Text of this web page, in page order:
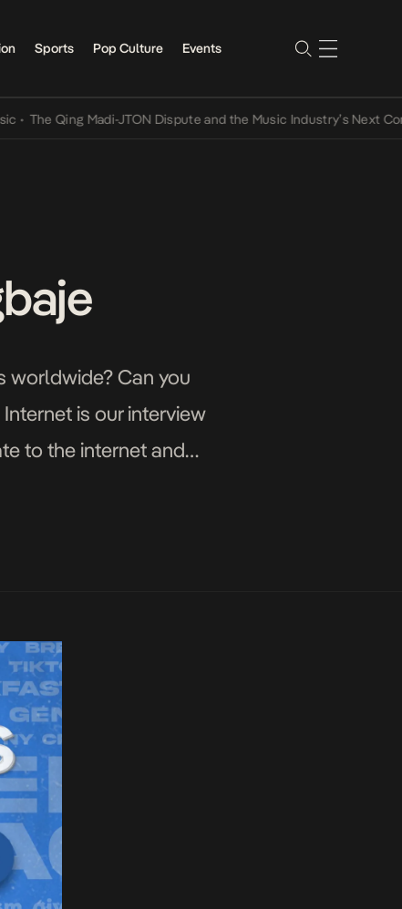
Sports Pop Culture Events
Qing Madi-JTON Dispute and the Music Industry’s Next
worldwide? Can you
is our interview
to the internet and